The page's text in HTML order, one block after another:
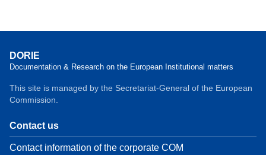
DORIE
Documentation & Research on the European Institutional matters
This site is managed by the Secretariat-General of the European
Commission.
Contact us
Contact information of the corporate COM